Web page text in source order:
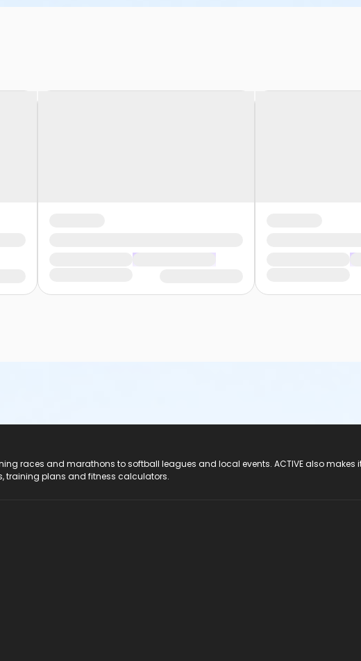
races and marathons to softball leagues and local events. ACTIVE also makes
training plans and fitness calculators.